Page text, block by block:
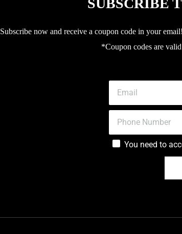
SUBSCRIBE
Subscribe now and receive a coupon code in your
*Coupon codes are
You need to